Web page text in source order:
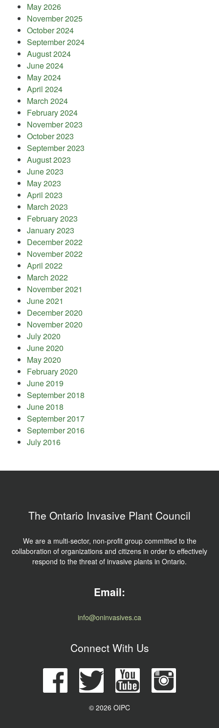
May 2026
November 2025
October 2024
September 2024
August 2024
June 2024
May 2024
April 2024
March 2024
February 2024
November 2023
October 2023
September 2023
August 2023
June 2023
May 2023
April 2023
March 2023
February 2023
January 2023
December 2022
November 2022
April 2022
March 2022
November 2021
June 2021
December 2020
November 2020
July 2020
June 2020
May 2020
February 2020
June 2019
September 2018
June 2018
September 2017
September 2016
July 2016
The Ontario Invasive Plant Council
We are a multi-sector, non-profit group committed to the
collaboration of organizations and citizens in order to effectively
respond to the threat of invasive plants in Ontario.
Email:
info@oninvasives.ca
Connect With Us
© 2026 OIPC